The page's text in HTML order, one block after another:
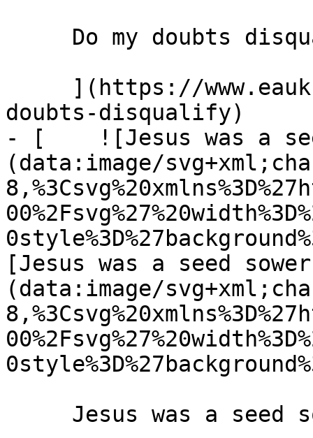
doubts-disqualify)
- [    ![Jesus was a
(data:image/
[Jesus was a seed
(data:image/